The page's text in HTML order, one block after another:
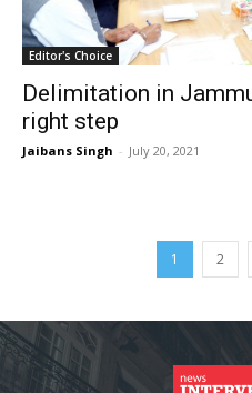
Editor's Choice
Delimitation in
right step
Jaibans Singh - July 20, 2021
1 2